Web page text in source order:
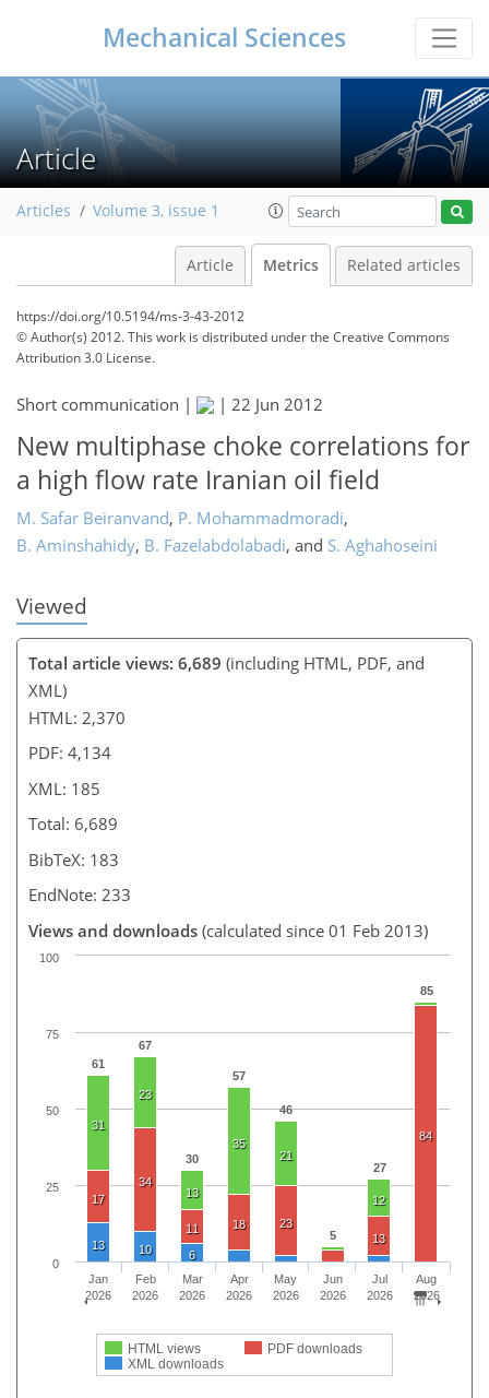
Mechanical Sciences
Article
Articles Volume 3, issue 1
Article Metrics Related articles
https://doi.org/10.5194/ms-3-43-2012
© Author(s) 2012. This work is distributed underthe Creative Commons
Attribution 3.0 License.
Short communication | | 22 Jun 2012
New multiphase choke correlations for
a high flow rate Iranian oil field
M. Safar Beiranvand, P. Mohammadmoradi,
B. Aminshahidy, B. Fazelabdolabadi, and S. Aghahoseini
Viewed
Total article views: 6,689 (including HTML, PDF, and
XML)
HTML: 2,370
PDF: 4,134
XML: 185
Total: 6,689
BibTeX: 183
EndNote: 233
Views and downloads (calculated since 01 Feb 2013)
61
67
30
57
46
5
27
85
31
23
13
35
21
12
17
34
11 18
23
13
84
13 10 6
HTML views
PDF downloads
XML downloads
Jan
2026
Feb
2026
Mar
2026
Apr
2026
May
2026
Jun
2026
Jul
2026
Aug
2026
0
100
25
50
75